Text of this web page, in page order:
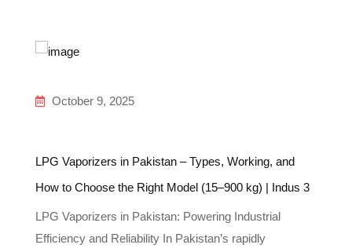
October 9, 2025
LPG Vaporizers in Pakistan – Types, Working, and
How to Choose the Right Model (15–900 kg) | Indus 3
LPG Vaporizers in Pakistan: Powering Industrial
Efficiency and Reliability In Pakistan’s rapidly